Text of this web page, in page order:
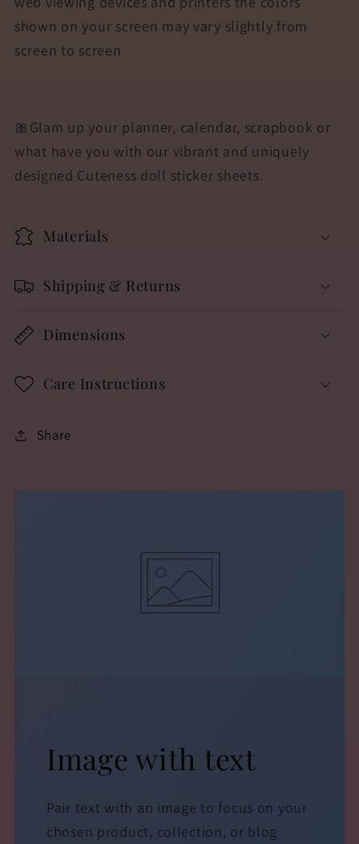
shown on your screen may vary slightly from
screen to screen
🎀 Glam up your planner, calendar, scrapbook or
what have you with our vibrant and uniquely
designed Cuteness doll sticker sheets.
Materials
Shipping & Returns
Dimensions
Care Instructions
Share
Image with text
Pair text with an image to focus on your
chosen product, collection, or blog